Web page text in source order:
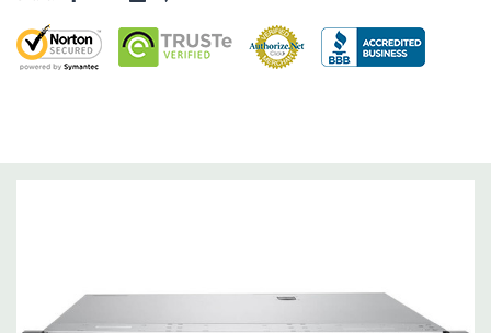
Raid Controller:Smart HBA H240ar 12Gb SAS / 6Gb SATA RAID,